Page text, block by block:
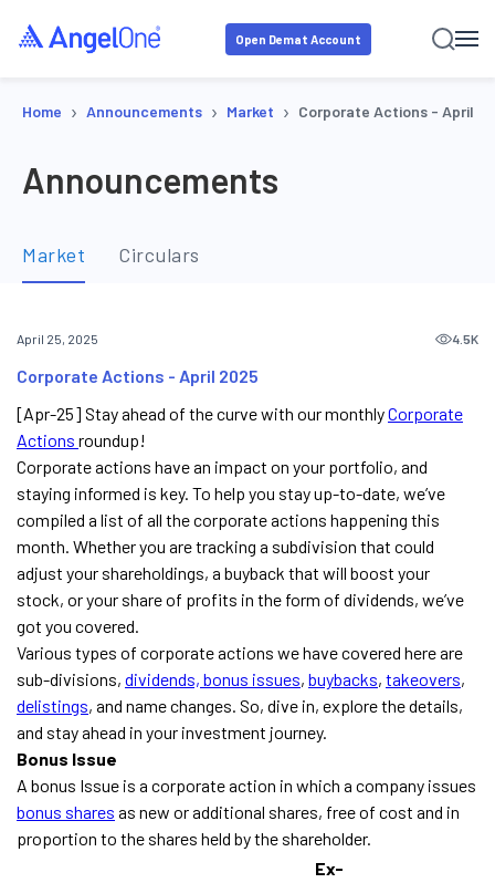
Open Demat Account
Home › Announcements › Market › Corporate Actions - April
Announcements
Market Circulars
April 25, 2025 4.5K
Corporate Actions - April 2025
[Apr-25] Stay ahead of the curve with our monthlyCorporate
Actions roundup!
Corporate actions have an impact on your portfolio, and
staying informed is key. To help you stay up-to-date, we’ve
compiled a list of all the corporate actions happening this
month. Whether you are tracking a subdivision that could
adjust your shareholdings, a buyback that will boost your
stock, or your share of profits in the form of dividends, we’ve
got you covered.
Various types of corporate actions we have covered here are
sub-divisions, dividends, bonus issues, buybacks, takeovers,
delistings, and name changes. So, dive in, explore the details,
and stay ahead in your investment journey.
Bonus Issue
A bonus Issue is a corporate action in which a company issues
bonus shares as new or additional shares, free of cost and in
proportion to the shares held by the shareholder.
Ex-